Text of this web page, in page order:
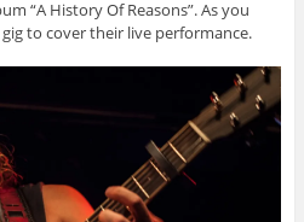
“A History Of Reasons”. As you
to cover their live performance.